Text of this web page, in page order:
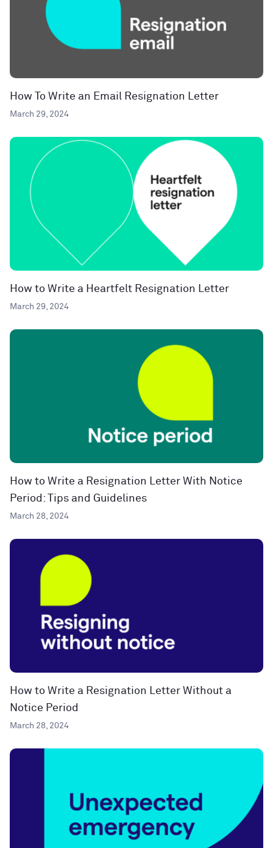
How To Write an Email Resignation Letter
March 29, 2024
How to Write a Heartfelt Resignation Letter
March 29, 2024
How to Write a Resignation Letter With Notice
Period: Tips and Guidelines
March 28, 2024
How to Write a Resignation Letter Without a
Notice Period
March 28, 2024